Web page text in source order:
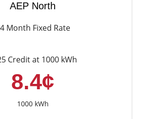
AEP North
Month Fixed Rate
Credit at 1000 kWh
8.4¢
1000 kWh